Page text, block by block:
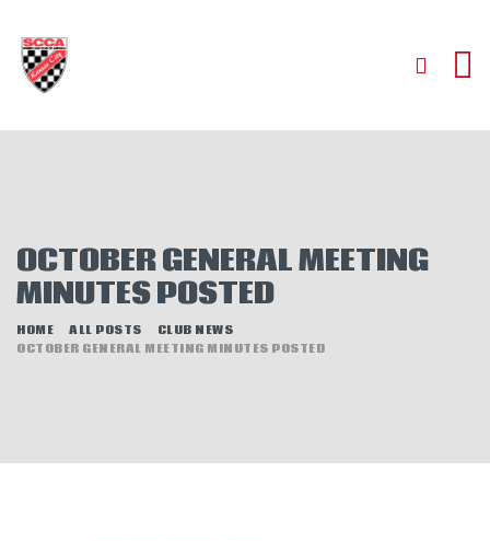
OCTOBER GENERAL MEETING
MINUTES POSTED
HOME ALL POSTS
CLUB NEWS
OCTOBER GENERAL MEETING MINUTES POSTED
AUTOCROSS
RALLYCROSS
ROAD RALLY
NEWS